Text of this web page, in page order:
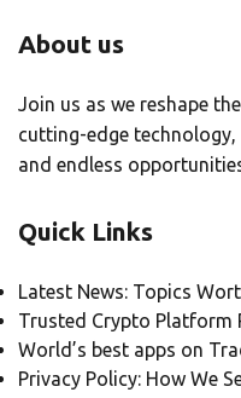
About us
Join us as we reshape
cutting-edge
and endless
Quick Links
Latest News: Topics
Trusted Crypto Platform
World’s best apps on
Privacy Policy: How We